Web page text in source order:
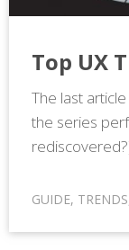
Top UX
The last
the series
GUIDE, TRENDS